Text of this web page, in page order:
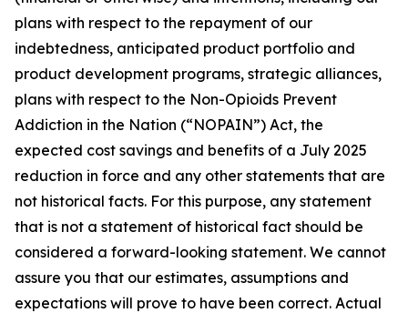
plans with respect to the repayment of our
indebtedness, anticipated product portfolio and
product development programs, strategic alliances,
plans with respect to the Non-Opioids Prevent
Addiction in the Nation (“NOPAIN”) Act, the
expected cost savings and benefits of a July 2025
reduction in force and any other statements that are
not historical facts. For this purpose, any statement
that is not a statement of historical fact should be
considered a forward-looking statement. We cannot
assure you that our estimates, assumptions and
expectations will prove to have been correct. Actual